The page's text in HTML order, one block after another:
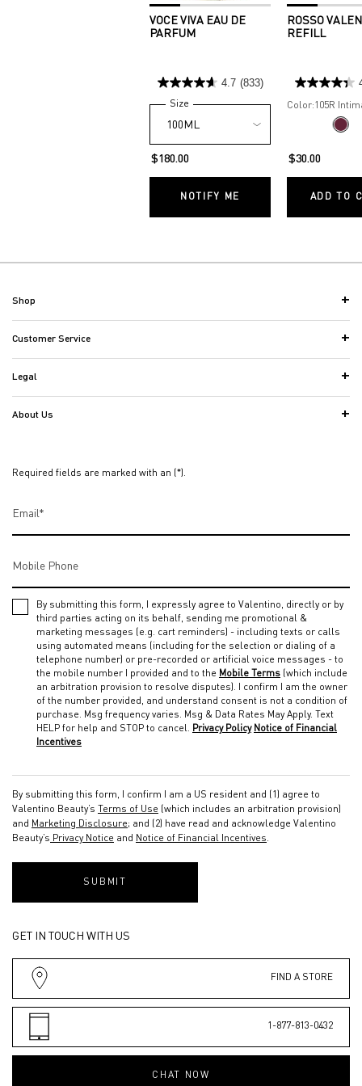
VOCE VIVA EAU DE
PARFUM
4.7 (833)
Select a
Size for Voce Viva Eau de Parfum
$180.00
NOTIFY ME WHEN THE VOCE
ROSSO
REFILL
Color:105R
105R
$30.00
ADD TO
Shop
Customer Service
Legal
About Us
Required fields are marked with an (*).
Email *
Mobile Phone
By submitting this form, I expressly agree to Valentino, directly or by
third parties acting on its behalf, sending me promotional &
marketing messages (e.g. cart reminders) - including texts or calls
using automated means (including for the selection or dialing of a
telephone number) or pre-recorded or artificial voice messages - to
the mobile number I provided and to the Mobile Terms (which include
an arbitration provision to resolve disputes). I confirm I am the owner
of the number provided, and understand consent is not a condition of
purchase. Msg frequency varies. Msg & Data Rates May Apply. Text
HELP for help and STOP to cancel. Privacy Policy Notice of Financial
Incentives
By submitting this form, I confirm I am a US resident and (1) agree to
Valentino Beauty’s
Terms of Use (which includes an arbitration provision)
and Marketing Disclosure; and (2) have read and acknowledge Valentino
Beauty’s Privacy Notice and Notice of Financial Incentives.
SUBMIT
GET IN TOUCH WITH US
FIND A STORE
1-877-813-0432
CHAT NOW